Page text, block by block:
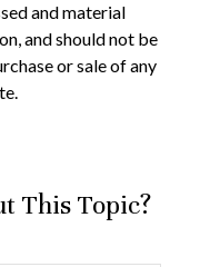
and material
and should not be
or sale of any
This Topic?